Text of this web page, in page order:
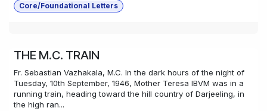
Core/Foundational Letters
THE M.C. TRAIN
Fr. Sebastian Vazhakala, M.C. In the dark hours of the night of
Tuesday, 10th September, 1946, Mother Teresa IBVM was in a
running train, heading toward the hill country of Darjeeling, in
the high ran...